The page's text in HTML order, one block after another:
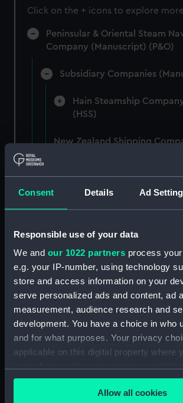
Consent Details Ad
Responsible use of your data
We and our 1022 partners process
e.g. your IP-number, using technology
store and access information on your
serve personalized ads and content, ad
measurement, audience research and
development. You have a choice in who
and for what purposes. Your privacy
applicable on this digital property where
any time from the Cookie Declaration or
the Privacy trigger icon.Allow all cookies
Click on the + icons to explore
Peninsular & Oriental Steam
Company (Manuscript) (P&O)
Subsidiary Companies
Hain Steamship
(HSS)
New Zealand Shipping
Steam Navigation Company,
British India Steam Navigation
1952. (Manuscript) (P&O/35/
English Coaling Company
miscellaneous.
(P&O/35/3&43/2&90/13)
English Coaling Company Ltd:
correspondence, 1957-63.
(P&O/35/4)
General papers relating to
Companies, 1919-72.
Union Steam Ship Company
1924-70. (Manuscript) (P&O/